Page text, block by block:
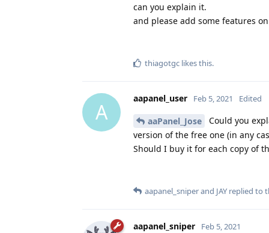
can you explain it.
and please add some features
thiagotgc likes this.
A
aapanel_user Feb 5, 2021 Edited
aaPanel_Jose
Could you
version of the free one (in any
Should I buy it for each copy of
aapanel_sniperand JAY replied to
aapanel_sniper Feb 5, 2021